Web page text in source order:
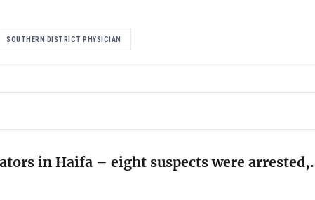
SOUTHERN DISTRICT PHYSICIAN
in Haifa – eight suspects were